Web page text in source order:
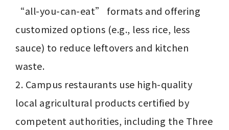
“all-you-can-eat” formats and offering
customized options (e.g., less rice, less
sauce) to reduce leftovers and kitchen
waste.
2. Campus restaurants use high-quality
local agricultural products certified by
competent authorities, including the Three